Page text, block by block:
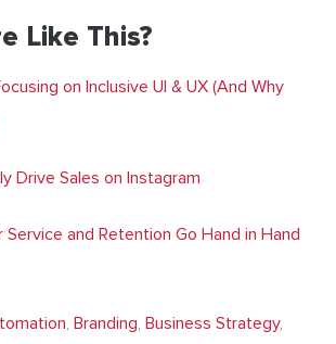
Like This?
on Inclusive UI & UX (And Why
Drive Sales on Instagram
and Retention Go Hand in Hand
, Branding, Business Strategy,